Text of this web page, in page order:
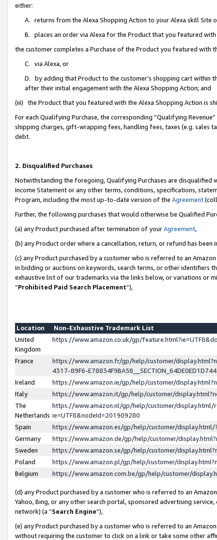
either:
A. returns from the Alexa Shopping Action to your Alexa skill Site
B. places an order via Alexa for the Product that you featured with
the customer completes a Purchase of the Product you featured with
C. via Alexa, or
D. by adding that Product to the customer’s shopping cart within
after their initial engagement with the Alexa Shopping Action; and
(iii) the Product that you featured with the Alexa Shopping Action is
For each Qualifying Purchase, the corresponding “Qualifying
shipping charges, gift-wrapping fees, handling fees, taxes (e.g. sales
debt.
2. Disqualified Purchases
Notwithstanding the foregoing, Qualifying Purchases are disqualified
Income Statement or any other terms, conditions, specifications,
Program, including the most up-to-date version of the Agreement
Further, the following purchases that would otherwise be Qualified
(a) any Product purchased after termination of yourAgreement,
(b) any Product order where a cancellation, return, or refund has been
(c) any Product purchased by a customer who is referred to an
in bidding or auctions on keywords, search terms, or other identifiers
exhaustive list of our trademarks via the links below, or variations or
“Prohibited Paid Search Placement”),
Location
Non-Exhaustive Trademark List
United
Kingdom
https://www.amazon.co.uk/gp/
France
https://www.amazon.fr/gp/help/customer/
4317-89F6-
Ireland
https://www.amazon.ie/gp/help/customer/
Italy
https://www.amazon.it/gp/help/customer/
The
Netherlands
https://www.amazon.nl/gp/help/customer/display.html/
ie=UTF8&nodeId=201909280
Spain
https://www.amazon.es/gp/help/customer/
Germany
https://www.amazon.de/gp/help/customer/
Sweden
https://www.amazon.se/gp/help/customer/
Poland
https://www.amazon.pl/gp/help/customer/
Belgium
https://www.amazon.com.be/gp/help/customer/
(d) any Product purchased by a customer who is referred to an
Yahoo, Bing, or any other search portal, sponsored advertising
network) (a “Search Engine”),
(e) any Product purchased by a customer who is referred to an
without requiring the customer to click on a link or take some other